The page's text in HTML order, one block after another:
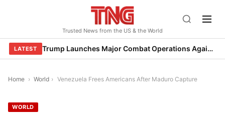
Trusted News from the US & the World
LATEST Trump Launches Major Combat Operations Against Iran, Calls for Regime Change
Home › World › Venezuela Frees Americans After Maduro Capture
WORLD